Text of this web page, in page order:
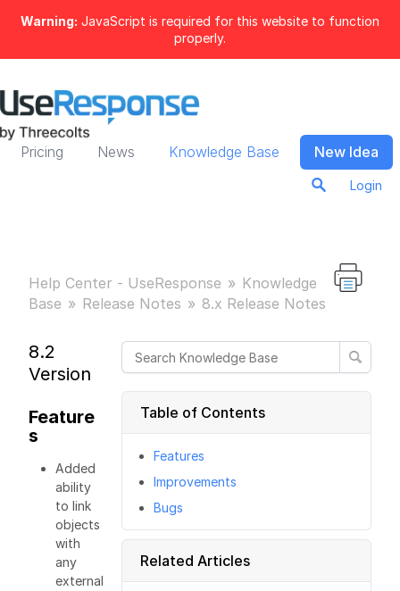
Warning: JavaScript is required for this website to function
properly.
Pricing News Knowledge Base New Idea
Login
Help Center - UseResponse
Knowledge
Base
Release Notes 8.x Release Notes
Table of Contents
Features
Improvements
Bugs
Related Articles
8.2
Version
Feature
s
Added
ability
to link
objects
with
any
external